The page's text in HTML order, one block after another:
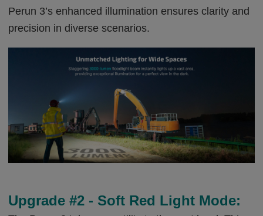
Perun 3’s enhanced illumination ensures clarity and
precision in diverse scenarios.
Upgrade #2 - Soft Red Light Mode: